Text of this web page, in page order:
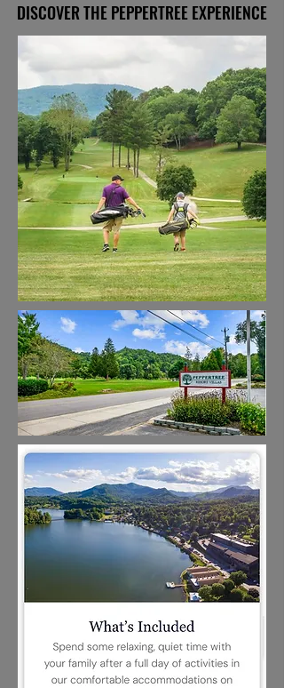
DISCOVER THE PEPPERTREE EXPERIENCE
DISCOVER THE PEPPERTREE EXPERIENCE